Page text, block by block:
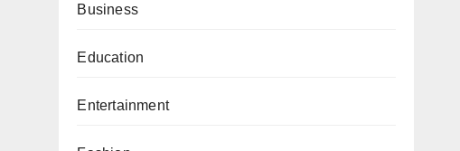
Business
Education
Entertainment